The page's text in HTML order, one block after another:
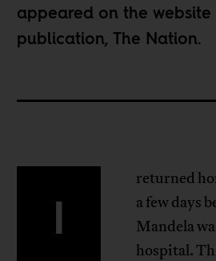
appeared on the website
publication, The Nation.
I
returned
a few days
Mandela
hospital.